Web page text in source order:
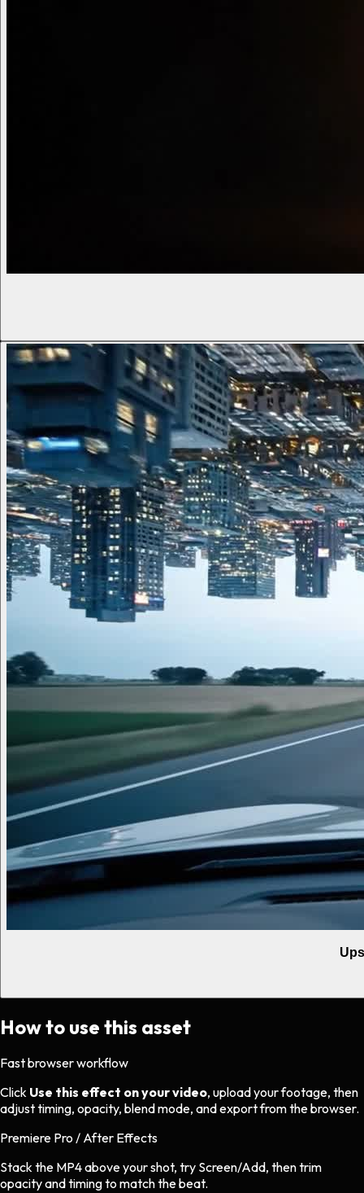
How to use this asset
Fast browser workflow
Click Use this effect on your video, upload your footage, then
adjust timing, opacity, blend mode, and export from the browser.
Premiere Pro / After Effects
Stack the MP4 above your shot, try Screen/Add, then trim
opacity and timing to match the beat.